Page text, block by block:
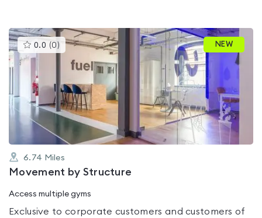
0.0 (0 )This
gyms
rated
out
of
5
NEW
6.74 Miles
Movement by Structure
Access multiple gyms
Exclusive to corporate customers and customers of